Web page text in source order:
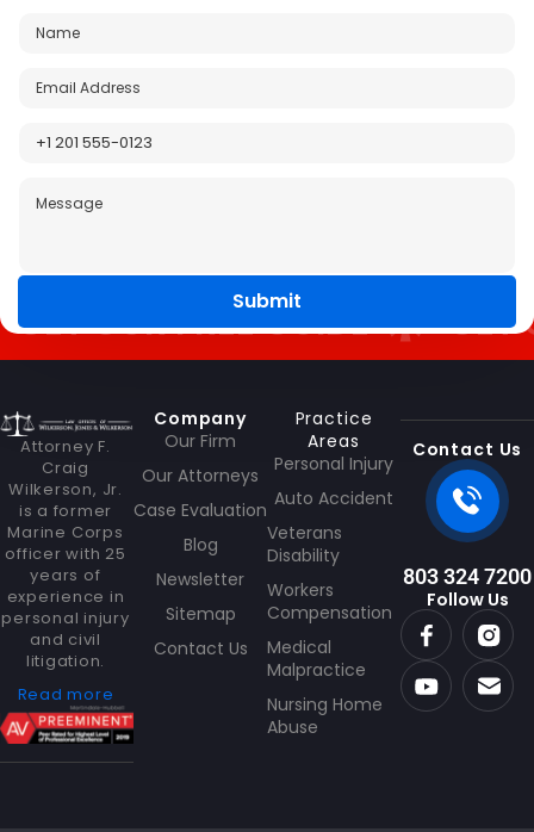
m
a
e
Submit
OUR FREE GUIDE GET
Attorney F.
Craig
Wilkerson, Jr.
is a former
Marine Corps
officer with 25
years of
experience in
personal injury
and civil
litigation.
Read more
Company
Our Firm
Our Attorneys
Case Evaluation
Blog
Newsletter
Sitemap
Contact Us
Practice
Areas
Personal Injury
Auto Accident
Veterans
Disability
Workers
Compensation
Medical
Malpractice
Nursing Home
Abuse
Contact Us
803 324 7200
Follow Us